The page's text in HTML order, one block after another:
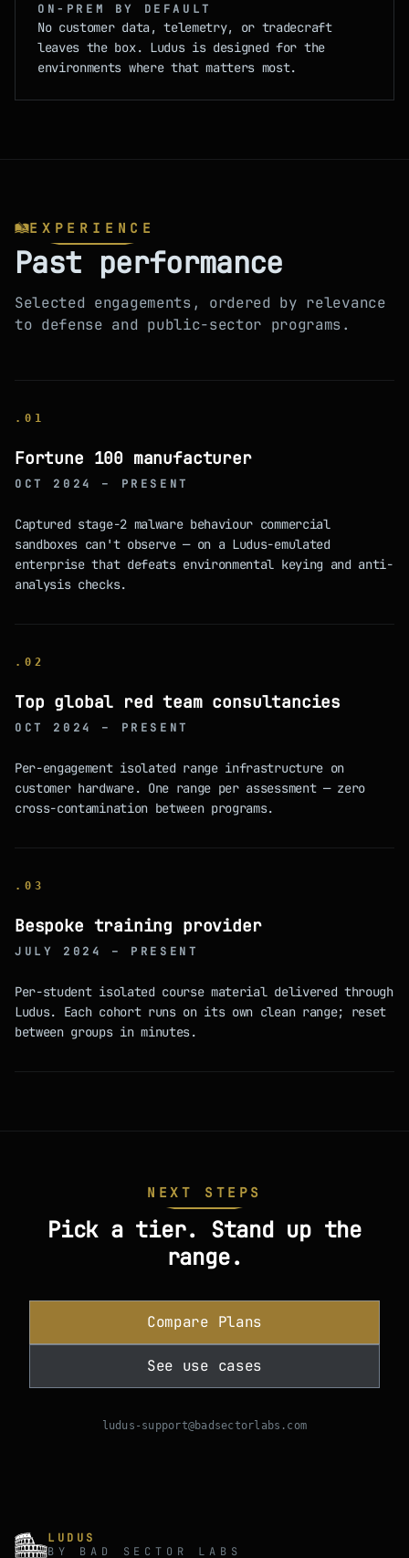
ON-PREM BY DEFAULT
No customer data, telemetry, or tradecraft
leaves the box. Ludus is designed for the
environments where that matters most.
EXPERIENCE
Past performance
Selected engagements, ordered by relevance
to defense and public-sector programs.
.01
Fortune 100 manufacturer
OCT 2024 – PRESENT
Captured stage-2 malware behaviour commercial
sandboxes can't observe — on a Ludus-emulated
enterprise that defeats environmental keying and anti-
analysis checks.
.02
Top global red team consultancies
OCT 2024 – PRESENT
Per-engagement isolated range infrastructure on
customer hardware. One range per assessment — zero
cross-contamination between programs.
.03
Bespoke training provider
JULY 2024 – PRESENT
Per-student isolated course material delivered through
Ludus. Each cohort runs on its own clean range; reset
between groups in minutes.
NEXT STEPS
Pick a tier. Stand up the
range.
Compare Plans
See use cases
ludus-support@badsectorlabs.com
LUDUS
BY BAD SECTOR LABS